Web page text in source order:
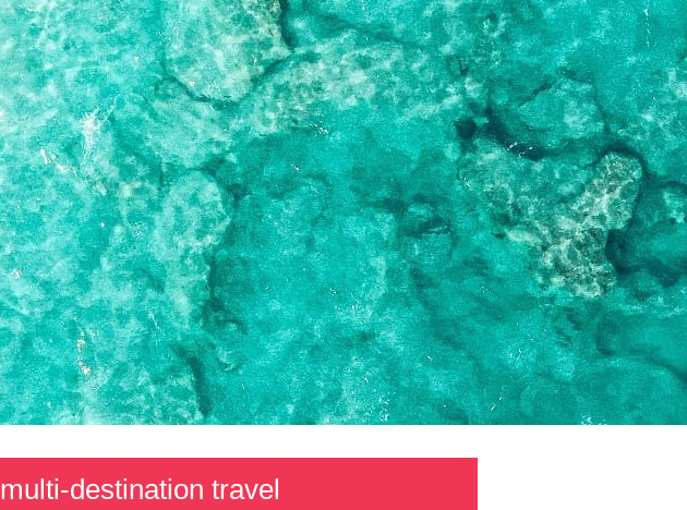
destination travel